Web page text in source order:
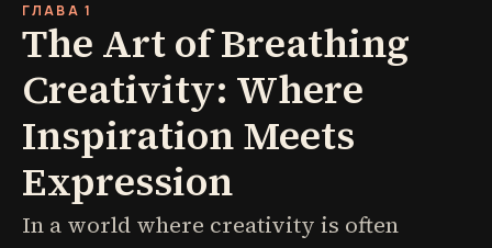
ГЛАВА 1
The Art of Breathing
Creativity: Where
Inspiration Meets
Expression
In a world where creativity is often